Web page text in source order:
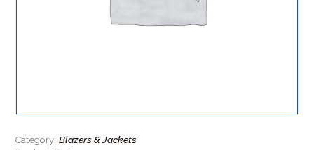
Category: Blazers & Jackets